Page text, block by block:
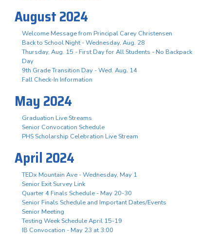
August 2024
Welcome Message from Principal Carey Christensen
Back to School Night - Wednesday, Aug. 28
Thursday, Aug. 15 - First Day for All Students - No Backpack
Day
9th Grade Transition Day - Wed. Aug. 14
Fall Check-In Information
May 2024
Graduation Live Streams
Senior Convocation Schedule
PHS Scholarship Celebration Live Stream
April 2024
TEDx Mountain Ave - Wednesday, May 1
Senior Exit Survey Link
Quarter 4 Finals Schedule - May 20-30
Senior Finals Schedule and Important Dates/Events
Senior Meeting
Testing Week Schedule April 15-19
IB Convocation - May 23 at 3:00